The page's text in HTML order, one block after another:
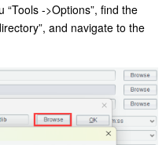
->Options”, find the
and navigate to the